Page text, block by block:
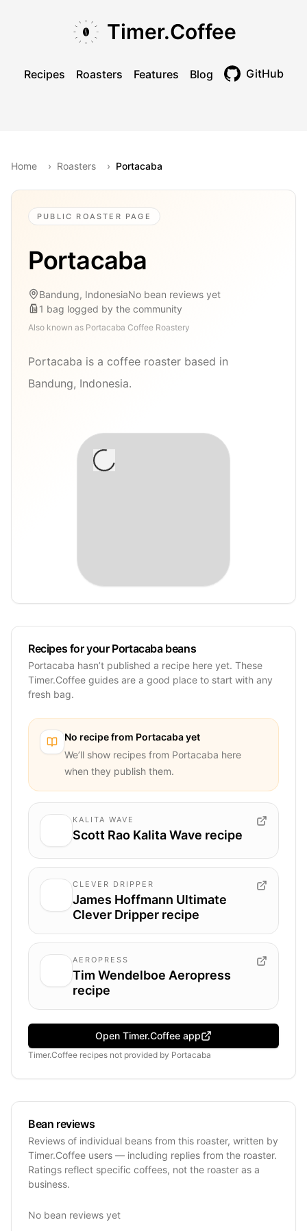
Timer.Coffee
Recipes Roasters Features Blog GitHub
Home › Roasters › Portacaba
PUBLIC ROASTER PAGE
Portacaba
Bandung, IndonesiaNo bean reviews yet
1 bag logged by the community
Also known as Portacaba Coffee Roastery
Portacaba is a coffee roaster based in
Bandung, Indonesia.
Recipes for your Portacaba beans
Portacaba hasn’t published a recipe here yet. These
Timer.Coffee guides are a good place to start with any
fresh bag.
No recipe from Portacabayet
We’ll show recipes from Portacaba here
when they publish them.
KALITA WAVE
Scott Rao Kalita Wave recipe
CLEVER DRIPPER
James Hoffmann Ultimate
Clever Dripper recipe
AEROPRESS
Tim Wendelboe Aeropress
recipe
Open Timer.Coffee app
Timer.Coffee recipes not provided by Portacaba
Bean reviews
Reviews of individual beans from this roaster, written by
Timer.Coffee users — including replies from the roaster.
Ratings reflect specific coffees, not the roaster as a
business.
No bean reviews yet